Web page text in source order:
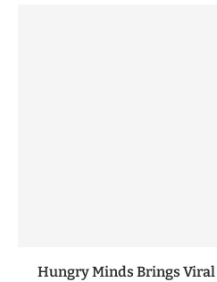
Hungry Minds Brings